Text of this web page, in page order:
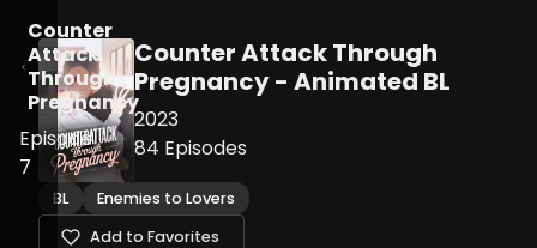
Counter
Attack
Through
Pregnancy
Episode
7
Counter Attack Through
Pregnancy - Animated BL
2023
84 Episodes
BL
Enemies to Lovers
Add to Favorites